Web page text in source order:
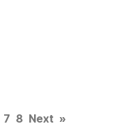
7 8 Next »